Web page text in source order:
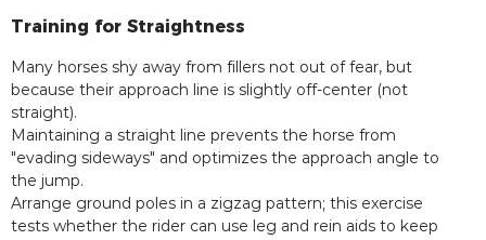
Training for Straightness
Many horses shy away from fillers not out of fear, but
because their approach line is slightly off-center (not
straight).
Maintaining a straight line prevents the horse from
"evading sideways" and optimizes the approach angle to
the jump.
Arrange ground poles in a zigzag pattern; this exercise
tests whether the rider can use leg and rein aids to keep